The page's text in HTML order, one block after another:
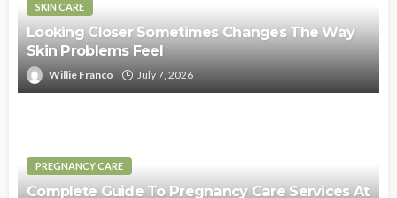
SKIN CARE
Looking Closer Sometimes Changes The Way
Skin Problems Feel
Willie Franco July 7, 2026
PREGNANCY CARE
Complete Guide To Pregnancy Care Services At